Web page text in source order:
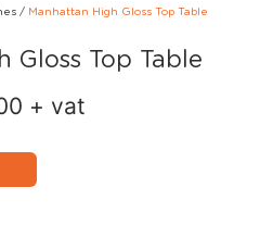
/ Manhattan High Gloss Top Table
Gloss Top Table
+ vat